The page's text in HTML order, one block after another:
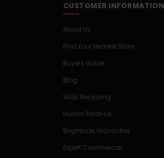
CUSTOMER INFORMATION
About Us
Find Your Nearest Store
Buyers Guide
Blog
WEEE Recycling
Humm Finance
Brightside Warranties
Expert Commercial